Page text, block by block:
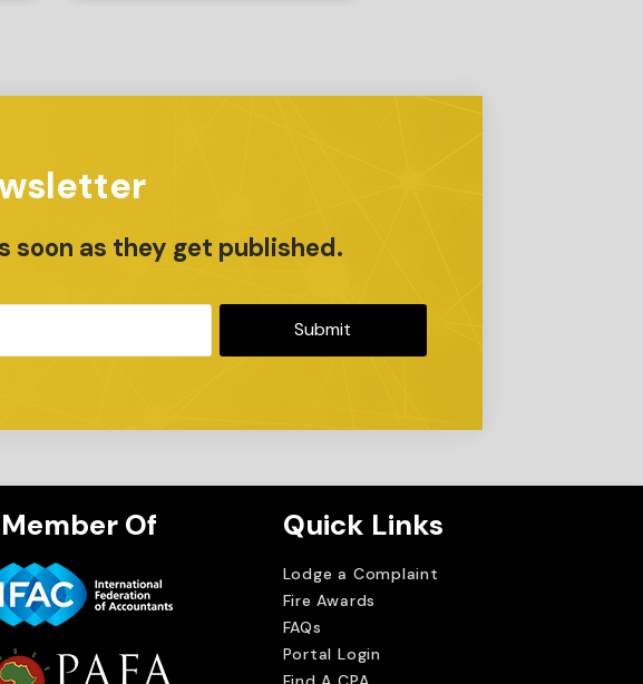
soon as they get published.
Submit
Member Of Quick Links
Lodge a Complaint
Fire Awards
FAQs
Portal Login